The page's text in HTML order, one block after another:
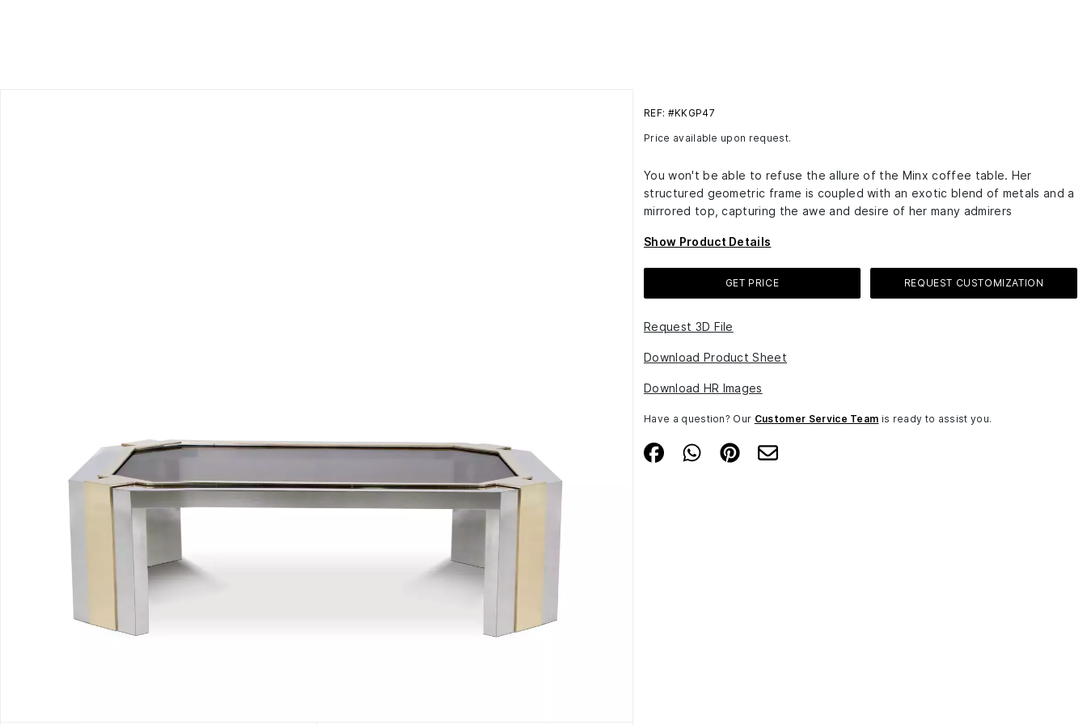
REF: #KKGP47
Price available upon request.
You won't be able to refuse the allure of the Minx coffee table. Her
structured geometric frame is coupled with an exotic blend of metals and a
mirrored top, capturing the awe and desire of her many admirers
Show Product Details
GET PRICE REQUEST CUSTOMIZATION
Request 3D File
Download Product Sheet
Download HR Images
Have a question? Our Customer Service Team is ready to assist you.